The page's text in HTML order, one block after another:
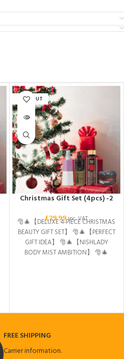
SOLD OUT
Christmas Gift Set (4pcs) -2
£29.99inc. VAT
🎅🎄【DELUXE 4-PIECE CHRISTMAS
BEAUTY GIFT SET】 🎅🎄【PERFECT
GIFT IDEA】 🎅🎄【NISHLADY
BODY MIST AMBITION】 🎅🎄
FREE SHIPPING
Carrier information.